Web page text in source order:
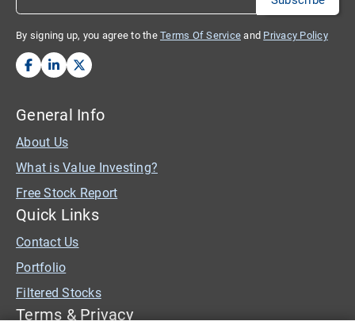
By signing up, you agree to the Terms Of Service and Privacy Policy
General Info
About Us
What is Value Investing?
Free Stock Report
Quick Links
Contact Us
Portfolio
Filtered Stocks
Terms & Privacy